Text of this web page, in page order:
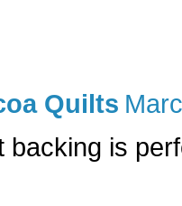
Quilts
backing is